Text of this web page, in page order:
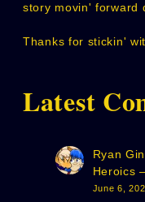
story movin' forward
Thanks for stickin'
Latest
Ryan
Heroics
June 6,